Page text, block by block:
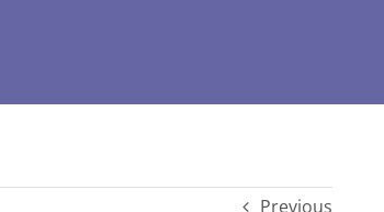
Previous